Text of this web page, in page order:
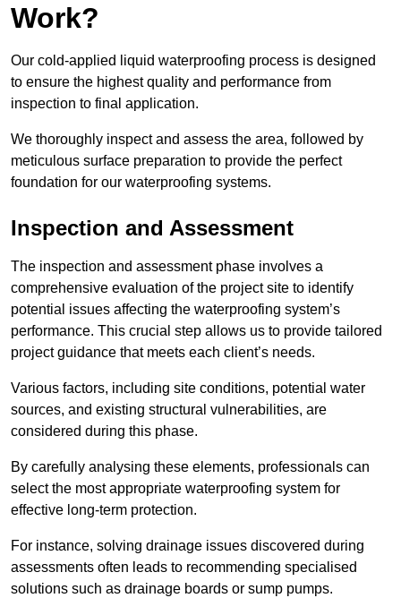
Work?
Our cold-applied liquid waterproofing process is designed
to ensure the highest quality and performance from
inspection to final application.
We thoroughly inspect and assess the area, followed by
meticulous surface preparation to provide the perfect
foundation for our waterproofing systems.
Inspection and Assessment
The inspection and assessment phase involves a
comprehensive evaluation of the project site to identify
potential issues affecting the waterproofing system’s
performance. This crucial step allows us to provide tailored
project guidance that meets each client’s needs.
Various factors, including site conditions, potential water
sources, and existing structural vulnerabilities, are
considered during this phase.
By carefully analysing these elements, professionals can
select the most appropriate waterproofing system for
effective long-term protection.
For instance, solving drainage issues discovered during
assessments often leads to recommending specialised
solutions such as drainage boards or sump pumps.